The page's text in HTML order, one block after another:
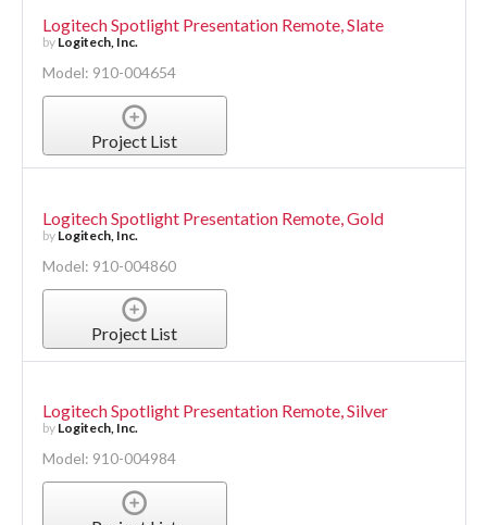
Logitech Spotlight Presentation Remote, Slate
by Logitech, Inc.
Model: 910-004654
Project List
Logitech Spotlight Presentation Remote, Gold
by Logitech, Inc.
Model: 910-004860
Project List
Logitech Spotlight Presentation Remote, Silver
by Logitech, Inc.
Model: 910-004984